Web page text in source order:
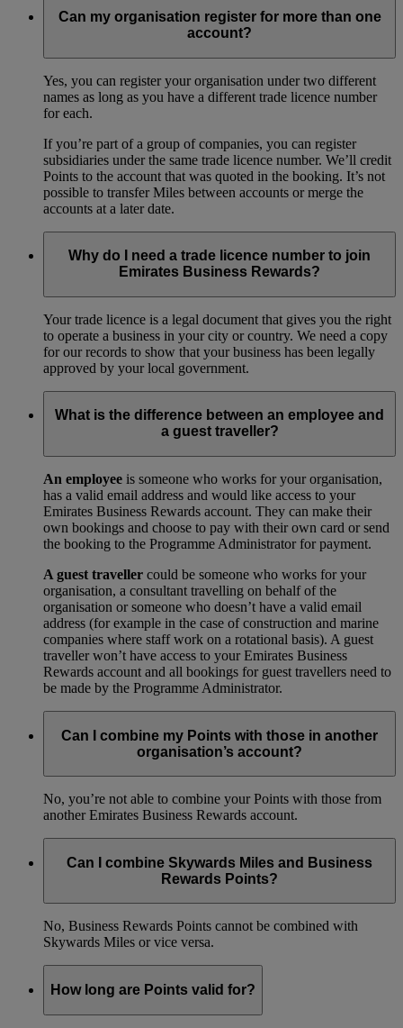
Can my organisation register for more than one
account?
Yes, you can register your organisation under two different
names as long as you have a different trade licence number
for each.
If you’re part of a group of companies, you can register
subsidiaries under the same trade licence number. We’ll credit
Points to the account that was quoted in the booking. It’s not
possible to transfer Miles between accounts or merge the
accounts at a later date.
Why do I need a trade licence number to join
Emirates Business Rewards?
Your trade licence is a legal document that gives you the right
to operate a business in your city or country. We need a copy
for our records to show that your business has been legally
approved by your local government.
What is the difference between an employee and
a guest traveller?
An employee is someone who works for your organisation,
has a valid email address and would like access to your
Emirates Business Rewards account. They can make their
own bookings and choose to pay with their own card or send
the booking to the Programme Administrator for payment.
A guest traveller could be someone who works for your
organisation, a consultant travelling on behalf of the
organisation or someone who doesn’t have a valid email
address (for example in the case of construction and marine
companies where staff work on a rotational basis). A guest
traveller won’t have access to your Emirates Business
Rewards account and all bookings for guest travellers need to
be made by the Programme Administrator.
Can I combine my Points with those in another
organisation’s account?
No, you’re not able to combine your Points with those from
another Emirates Business Rewards account.
Can I combine Skywards Miles and Business
Rewards Points?
No, Business Rewards Points cannot be combined with
Skywards Miles or vice versa.
How long are Points valid for?